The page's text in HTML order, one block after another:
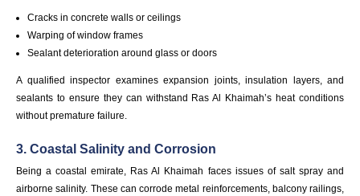
Cracks in concrete walls or ceilings
Warping of window frames
Sealant deterioration around glass or doors
A qualified inspector examines expansion joints, insulation layers, and
sealants to ensure they can withstand Ras Al Khaimah’s heat conditions
without premature failure.
3. Coastal Salinity and Corrosion
Being a coastal emirate, Ras Al Khaimah faces issues of salt spray and
airborne salinity. These can corrode metal reinforcements, balcony railings,